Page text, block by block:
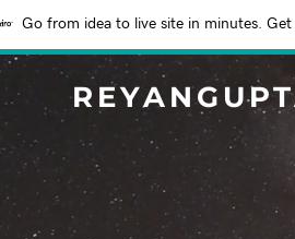
Go from idea to live site in minutes.